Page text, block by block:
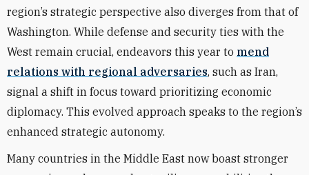
region’s strategic perspective also diverges from that of
Washington. While defense and security ties with the
West remain crucial, endeavors this year to mend
relations with regional adversaries, such as Iran,
signal a shift in focus toward prioritizing economic
diplomacy. This evolved approach speaks to the region’s
enhanced strategic autonomy.
Many countries in the Middle East now boast stronger